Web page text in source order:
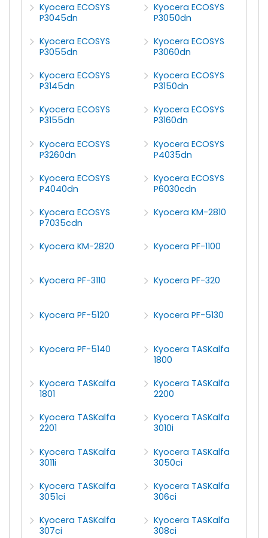
Kyocera ECOSYS
P3045dn
Kyocera ECOSYS
P3050dn
Kyocera ECOSYS
P3055dn
Kyocera ECOSYS
P3060dn
Kyocera ECOSYS
P3145dn
Kyocera ECOSYS
P3150dn
Kyocera ECOSYS
P3155dn
Kyocera ECOSYS
P3160dn
Kyocera ECOSYS
P3260dn
Kyocera ECOSYS
P4035dn
Kyocera ECOSYS
P4040dn
Kyocera ECOSYS
P6030cdn
Kyocera ECOSYS
P7035cdn
Kyocera KM-2810
Kyocera KM-2820 Kyocera PF-1100
Kyocera PF-3110 Kyocera PF-320
Kyocera PF-5120 Kyocera PF-5130
Kyocera PF-5140
Kyocera TASKalfa
1800
Kyocera TASKalfa
1801
Kyocera TASKalfa
2200
Kyocera TASKalfa
2201
Kyocera TASKalfa
3010i
Kyocera TASKalfa
3011i
Kyocera TASKalfa
3050ci
Kyocera TASKalfa
3051ci
Kyocera TASKalfa
306ci
Kyocera TASKalfa
307ci
Kyocera TASKalfa
308ci